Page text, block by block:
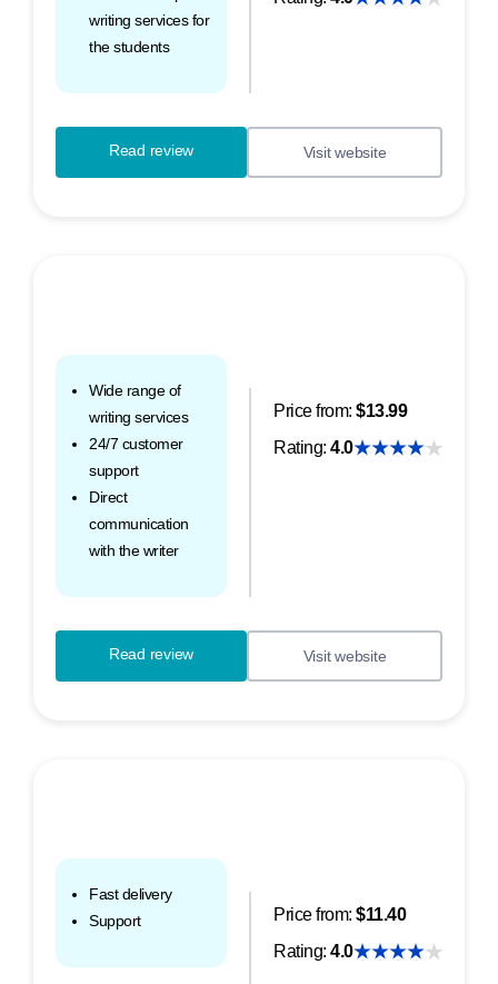
writing services for
the students
Read review Visit website
Wide range of
writing services
24/7 customer
support
Direct
communication
with the writer
Read review Visit website
Price from: $13.99
Rating: 4.0
Fast delivery
Support
Price from: $11.40
Rating: 4.0